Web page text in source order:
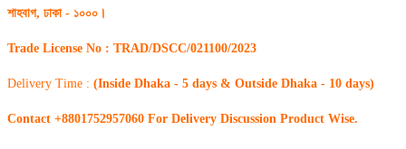
শাহবাগ, ঢাকা - ১০০০।
Trade License No : TRAD/DSCC/021100/2023
Delivery Time : (Inside Dhaka - 5 days & Outside Dhaka - 10 days)
Contact +8801752957060 For Delivery Discussion Product Wise.